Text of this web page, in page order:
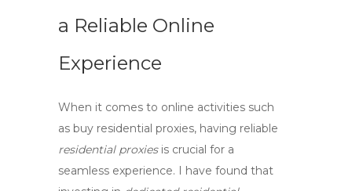
a Reliable Online
Experience
When it comes to online activities such
as buy residential proxies, having reliable
residential proxiesis crucial for a
seamless experience. I have found that